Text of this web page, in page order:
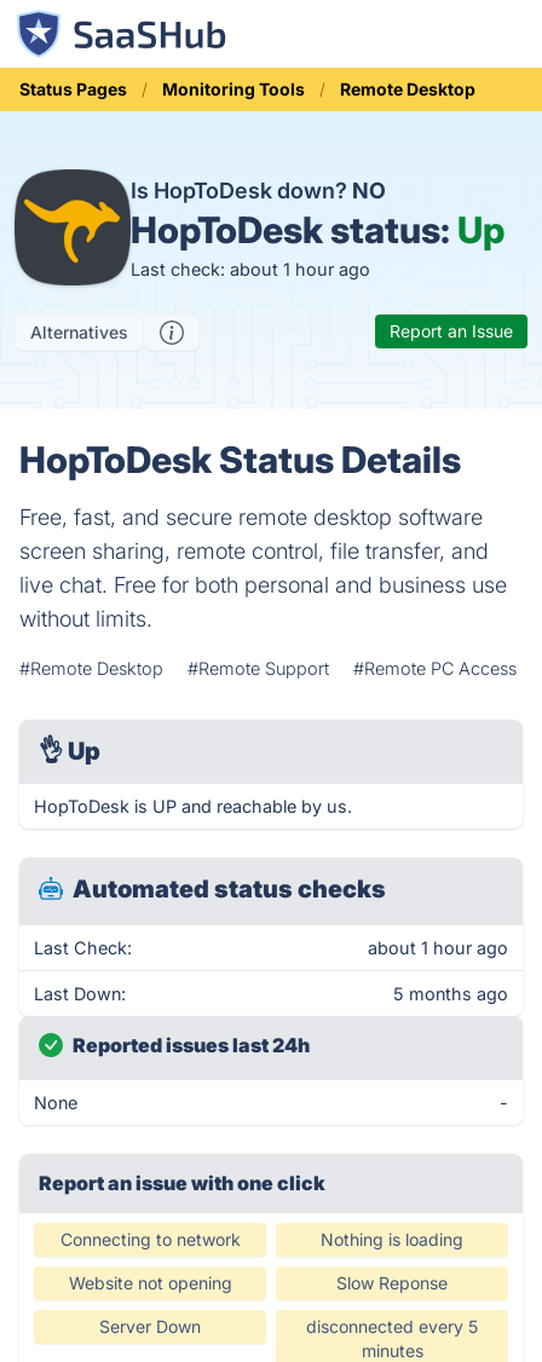
Status Pages Monitoring Tools Remote Desktop
Is HopToDesk down? NO
HopToDesk status: Up
Last check: about 1 hour ago
Alternatives Report an Issue
HopToDesk Status Details
Free, fast, and secure remote desktop software
screen sharing, remote control, file transfer, and
live chat. Free for both personal and business use
without limits.
#Remote Desktop #Remote Support #Remote PC Access
👌 Up
HopToDesk is UP and reachable by us.
Automated status checks
Last Check: about 1 hour ago
Last Down: 5 months ago
Reported issues last 24h
None -
Report an issue with one click
Connecting to network Nothing is loading
Website not opening Slow Reponse
Server Down
disconnected every 5
minutes